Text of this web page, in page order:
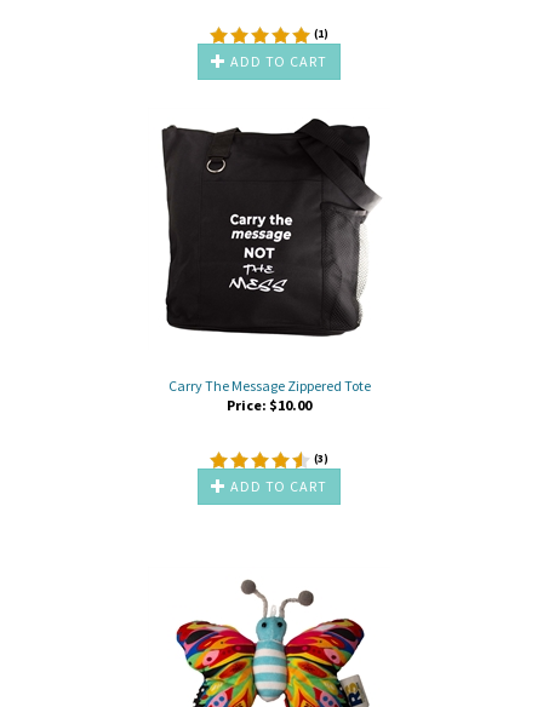
(1)
ADD TO CART
Carry The Message Zippered Tote
Price: $10.00
(3)
ADD TO CART